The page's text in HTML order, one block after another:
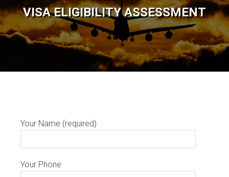
VISA ELIGIBILITY ASSESSMENT
Your Name (required)
Your Phone